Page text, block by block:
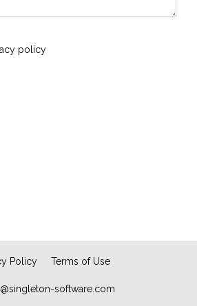
policy
Policy Terms of Use
software.com